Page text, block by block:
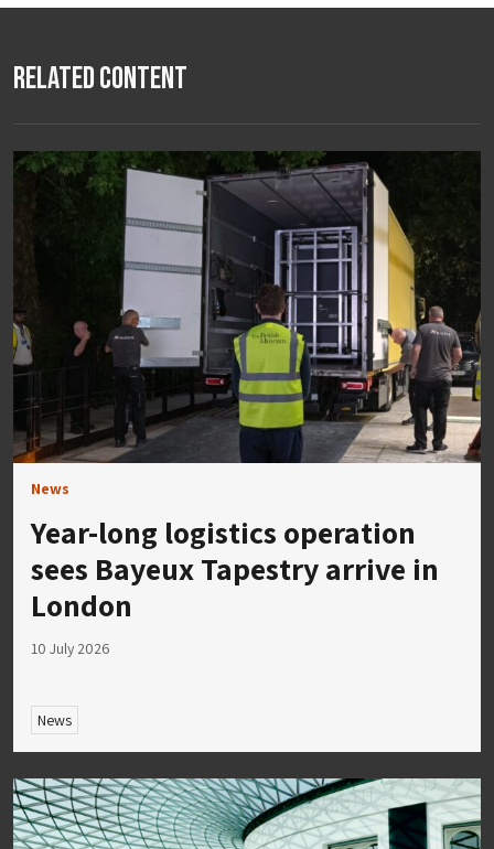
Related Content
News
Year-long logistics operation
sees Bayeux Tapestry arrive in
London
10 July 2026
News